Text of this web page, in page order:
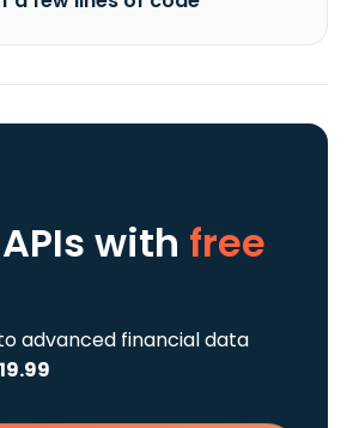
with free
advanced financial data